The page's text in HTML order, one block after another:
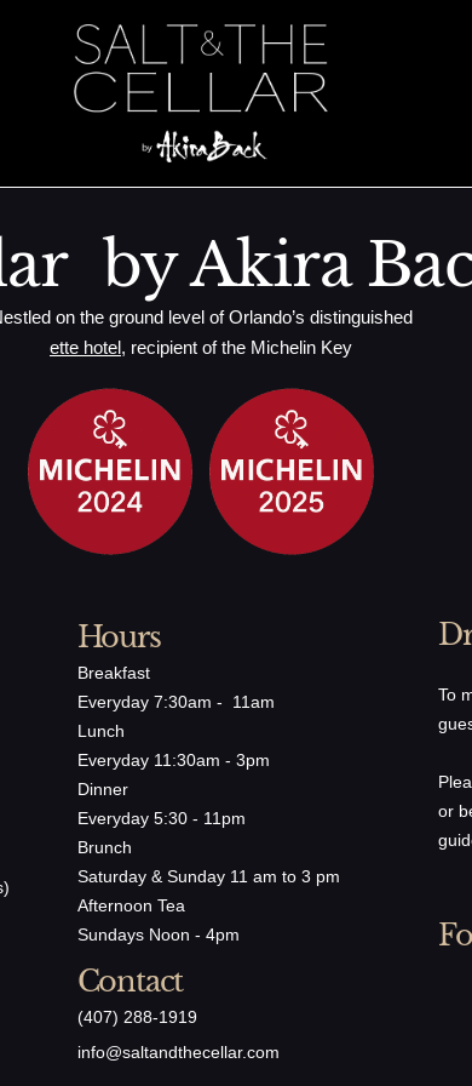
by Akira
on the ground level of Orlando’s distinguished
ette hotel, recipient of the Michelin Key
Hours
Breakfast
Everyday 7:30am - 11am
Lunch
Everyday 11:30am - 3pm
Dinner
Everyday 5:30 - 11pm
Brunch
Saturday & Sunday 11 am to 3 pm
Afternoon Tea
Sundays Noon - 4pm
Contact
(407) 288-1919
​info@saltandthecellar.com
To
or